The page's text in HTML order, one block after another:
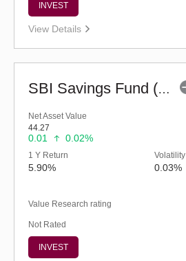
INVEST
View Details
SBI Savings Fund (G)
Net Asset Value
44.27
0.01 0.02%
1 Y Return
5.90%
Volatility
0.03%
Value Research rating
Not Rated
INVEST